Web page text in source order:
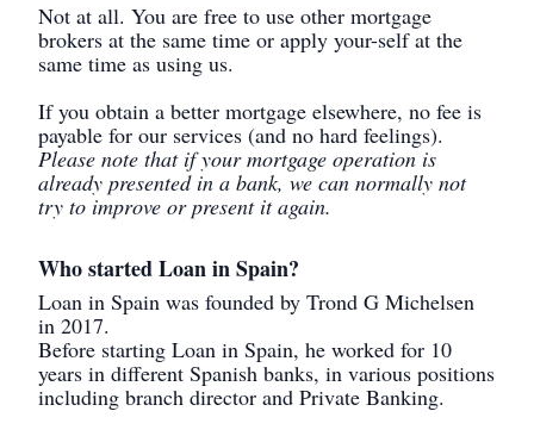
Not at all. You are free to use other mortgage
brokers at the same time or apply your-self at the
same time as using us.
If you obtain a better mortgage elsewhere, no fee is
payable for our services (and no hard feelings).
Please note that if your mortgage operation is
already presented in a bank, we can normally not
try to improve or present it again.
Who started Loan in Spain?
Loan in Spain was founded by Trond G Michelsen
in 2017.
Before starting Loan in Spain, he worked for 10
years in different Spanish banks, in various positions
including branch director and Private Banking.